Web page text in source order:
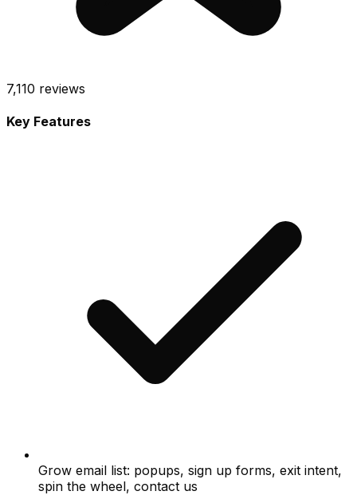
7,110 reviews
Key Features
Grow email list: popups, sign up forms, exit intent,
spin the wheel, contact us